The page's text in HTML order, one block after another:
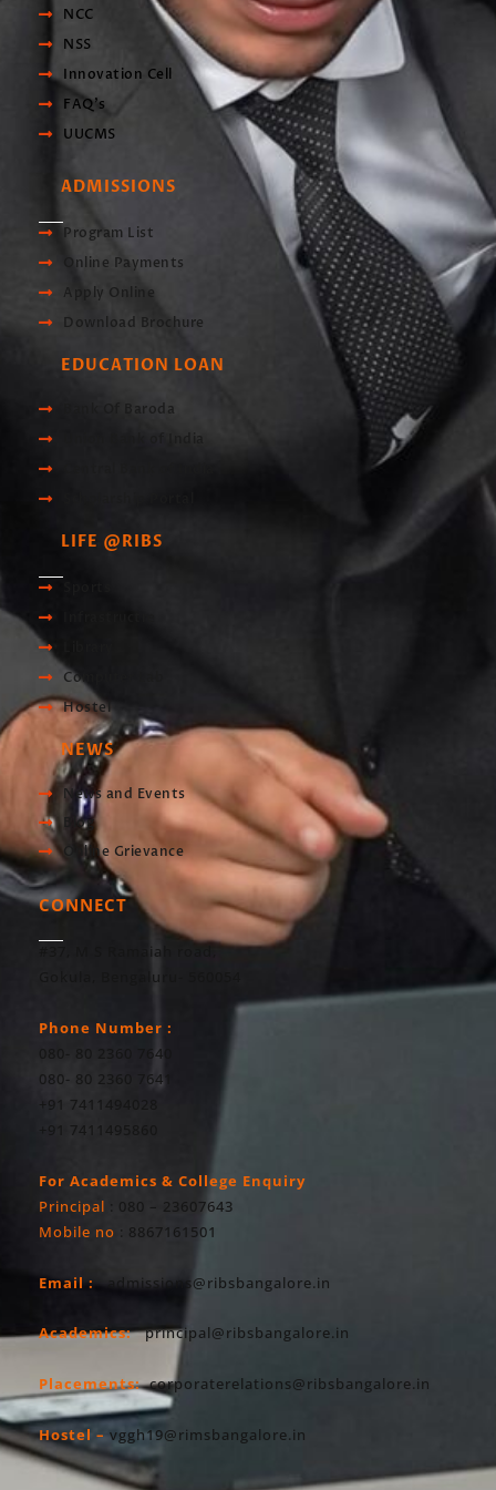
NCC
NSS
Innovation Cell
FAQ's
UUCMS
ADMISSIONS
Program List
Online Payments
Apply Online
Download Brochure
EDUCATION LOAN
Bank Of Baroda
Union Bank of India
LIFE @RIBS
Computer Lab
Hostel
NEWS
News and Events
Blog
Online Grievance
CONNECT
#37, M S Ramaiah road,
Gokula, Bengaluru- 560054
Phone Number :
080- 80 2360 7640
080- 80 2360 7641
+91 7411494028
+91 7411495860
For Academics & College Enquiry
Principal
: 080 – 23607643
Mobile no : 8867161501
Email : admissions@ribsbangalore.in
Academics: principal@ribsbangalore.in
Placements: corporaterelations@ribsbangalore.in
Hostel – vggh19@rimsbangalore.in